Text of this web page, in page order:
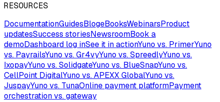
RESOURCES
DocumentationGuidesBlogeBooksWebinarsProduct
updatesSuccess storiesNewsroomBook a
demoDashboard log inSee it in actionYuno vs. PrimerYuno
vs. PayrailsYuno vs. Gr4vyYuno vs. SpreedlyYuno vs.
IxopayYuno vs. SolidgateYuno vs. BlueSnapYuno vs.
CellPoint DigitalYuno vs. APEXX GlobalYuno vs.
JuspayYuno vs. TunaOnline payment platformPayment
orchestration vs. gateway